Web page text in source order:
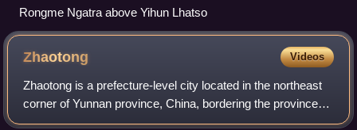
Rongme Ngatra above Yihun Lhatso
Zhaotong Videos
Zhaotong is a prefecture-level city located in the northeast
corner of Yunnan province, China, bordering the provinces
of Guizhou to the south and southeast and Sichuan to the